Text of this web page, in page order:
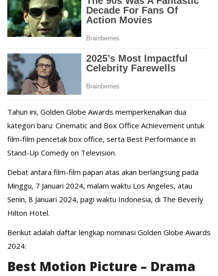
Tahun ini, Golden Globe Awards memperkenalkan dua
kategori baru: Cinematic and Box Office Achievement untuk
film-film pencetak box office, serta Best Performance in
Stand-Up Comedy on Television.
Debat antara film-film papan atas akan berlangsung pada
Minggu, 7 Januari 2024, malam waktu Los Angeles, atau
Senin, 8 Januari 2024, pagi waktu Indonesia, di The Beverly
Hilton Hotel.
Berikut adalah daftar lengkap nominasi Golden Globe Awards
2024:
Best Motion Picture – Drama